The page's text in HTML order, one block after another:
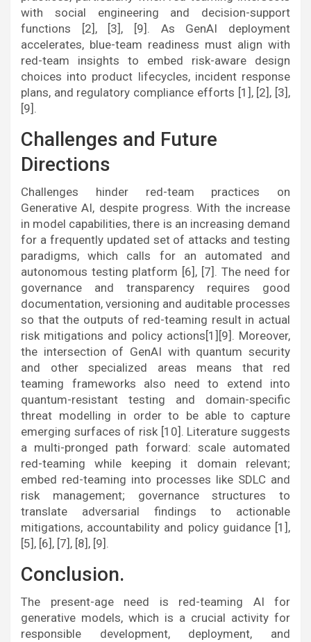
with social engineering and decision-support
functions [2], [3], [9]. As GenAI deployment
accelerates, blue-team readiness must align with
red-team insights to embed risk-aware design
choices into product lifecycles, incident response
plans, and regulatory compliance efforts [1], [2], [3],
[9].
Challenges and Future
Directions
Challenges hinder red-team practices on
Generative AI, despite progress. With the increase
in model capabilities, there is an increasing demand
for a frequently updated set of attacks and testing
paradigms, which calls for an automated and
autonomous testing platform [6], [7]. The need for
governance and transparency requires good
documentation, versioning and auditable processes
so that the outputs of red-teaming result in actual
risk mitigations and policy actions[1][9]. Moreover,
the intersection of GenAI with quantum security
and other specialized areas means that red
teaming frameworks also need to extend into
quantum-resistant testing and domain-specific
threat modelling in order to be able to capture
emerging surfaces of risk [10]. Literature suggests
a multi-pronged path forward: scale automated
red-teaming while keeping it domain relevant;
embed red-teaming into processes like SDLC and
risk management; governance structures to
translate adversarial findings to actionable
mitigations, accountability and policy guidance [1],
[5], [6], [7], [8], [9].
Conclusion.
The present-age need is red-teaming AI for
generative models, which is a crucial activity for
responsible development, deployment, and